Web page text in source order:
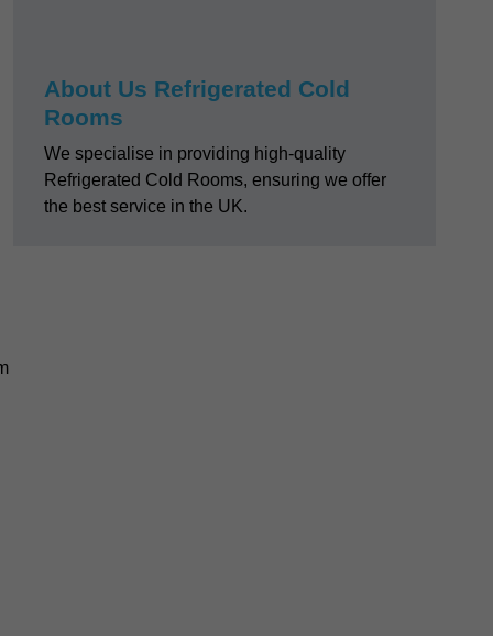
About Us Refrigerated Cold
Rooms
We specialise in providing high-quality
Refrigerated Cold Rooms, ensuring we offer
the best service in the UK.